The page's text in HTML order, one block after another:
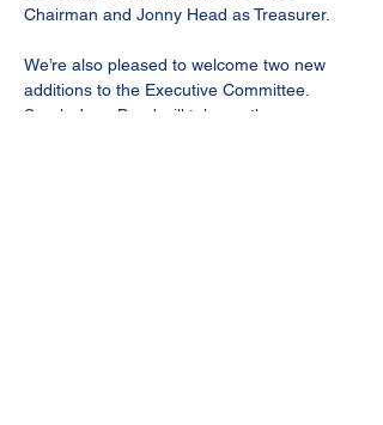
Chairman and Jonny Head as Treasurer.
We’re also pleased to welcome two new
additions to the Executive Committee.
Sarah-Jane Bond will take on the